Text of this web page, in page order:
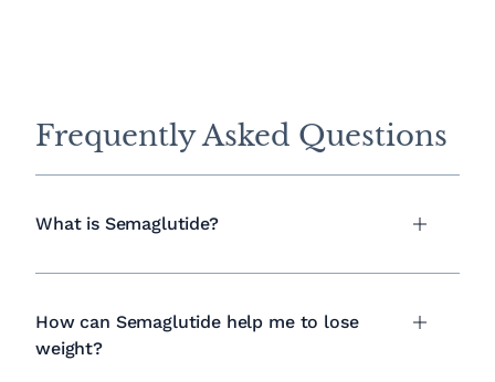
Frequently Asked Questions
What is Semaglutide?
How can Semaglutide help me to lose
weight?